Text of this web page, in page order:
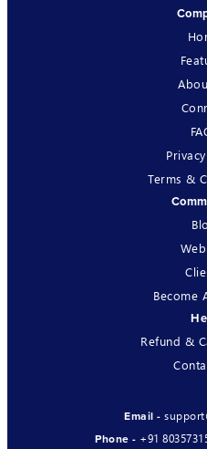
Terms &
Become
Refund &
Email -
Phone - +91